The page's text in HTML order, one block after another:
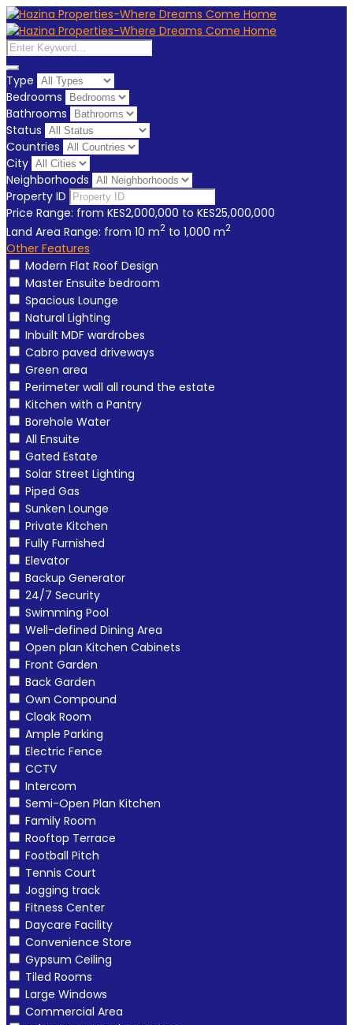
Type
Bedrooms
Bathrooms
Status
Countries
City
Neighborhoods
Property ID
Price Range: from KES2,000,000 to KES25,000,000
Land Area Range: from 10 m2 to 1,000 m2
Other Features
Modern Flat Roof Design
Master Ensuite bedroom
Spacious Lounge
Natural Lighting
Inbuilt MDF wardrobes
Cabro paved driveways
Green area
Perimeter wall all round the estate
Kitchen with a Pantry
Borehole Water
All Ensuite
Gated Estate
Solar Street Lighting
Piped Gas
Sunken Lounge
Private Kitchen
Fully Furnished
Elevator
Backup Generator
24/7 Security
Swimming Pool
Well-defined Dining Area
Open plan Kitchen Cabinets
Front Garden
Back Garden
Own Compound
Cloak Room
Ample Parking
Electric Fence
CCTV
Intercom
Semi-Open Plan Kitchen
Family Room
Rooftop Terrace
Football Pitch
Tennis Court
Jogging track
Fitness Center
Daycare Facility
Convenience Store
Gypsum Ceiling
Tiled Rooms
Large Windows
Commercial Area